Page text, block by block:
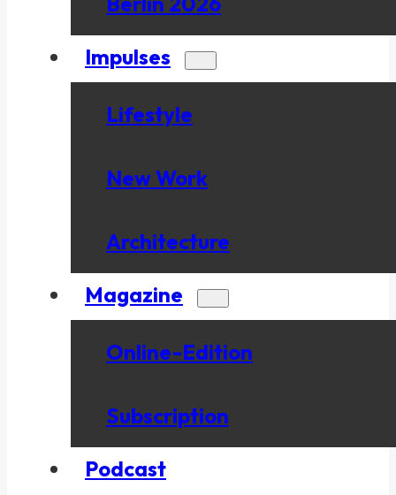
Impulses
Lifestyle
New Work
Architecture
Magazine
Online-Edition
Subscription
Podcast